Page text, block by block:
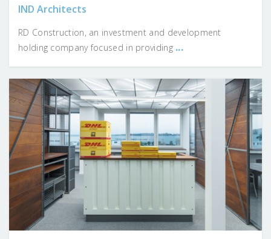
IND Architects
RD Construction, an investment and development
holding company focused in providing ...